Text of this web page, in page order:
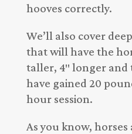
hooves correctly.
We’ll also cover
that will have the
taller, 4″ longer and
have gained 20
hour session.
As you know, horses